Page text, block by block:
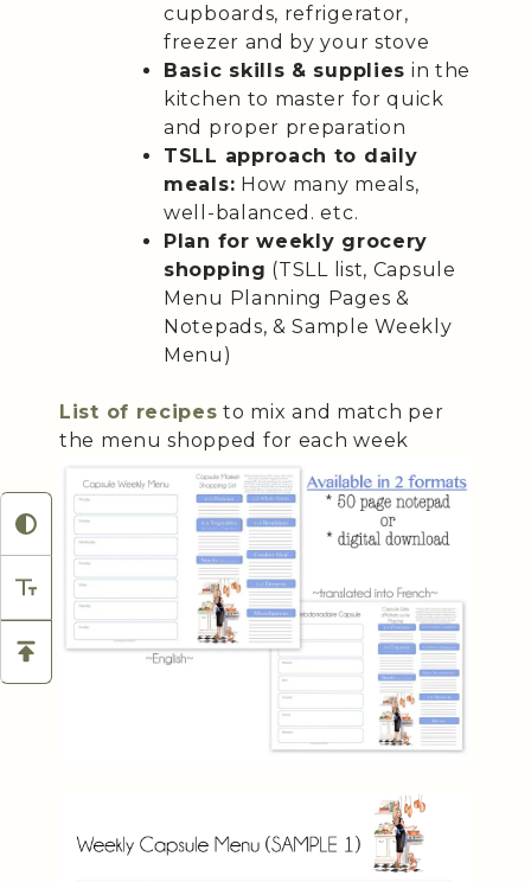
cupboards, refrigerator,
freezer and by your stove
Basic skills & supplies in the
kitchen to master for quick
and proper preparation
TSLL approach to daily
meals: How many meals,
well-balanced. etc.
Plan for weekly grocery
shopping (TSLL list, Capsule
Menu Planning Pages &
Notepads, & Sample Weekly
Menu)
List of recipes to mix and match per
the menu shopped for each week